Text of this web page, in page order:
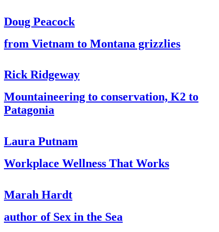
Doug Peacock
from Vietnam to Montana grizzlies
Rick Ridgeway
Mountaineering to conservation, K2 to
Patagonia
Laura Putnam
Workplace Wellness That Works
Marah Hardt
author of Sex in the Sea